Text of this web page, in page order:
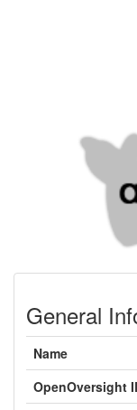
General
Name
OpenOversight